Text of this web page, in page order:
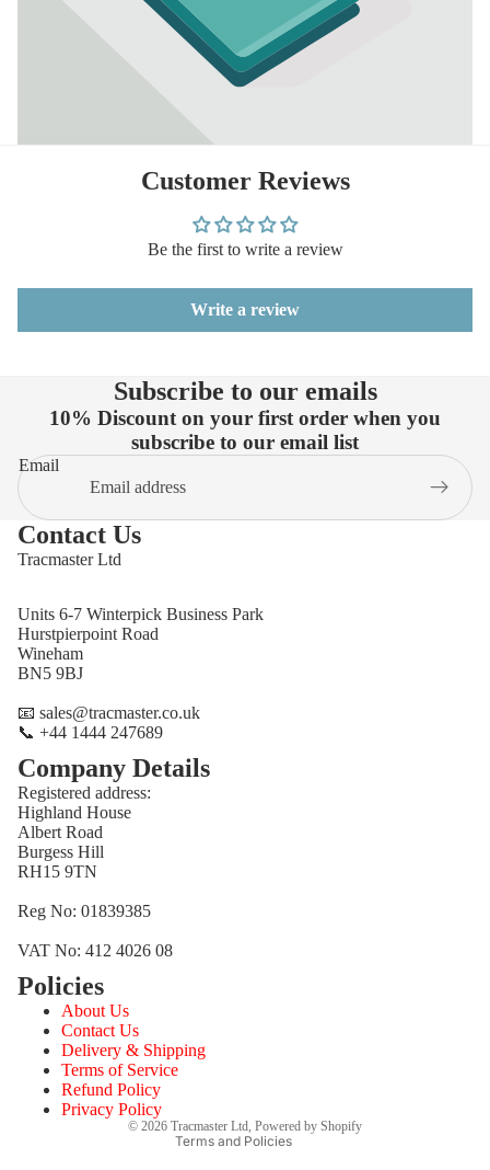
Customer Reviews
Be the first to write a review
Write a review
Subscribe to our emails
10% Discount on your first order when you
subscribe to our email list
Email
Contact Us
Tracmaster Ltd
Units 6-7 Winterpick Business Park
Hurstpierpoint Road
Wineham
BN5 9BJ
📧 sales@tracmaster.co.uk
📞 +44 1444 247689
Company Details
Registered address:
Highland House
Albert Road
Burgess Hill
RH15 9TN
Reg No: 01839385
VAT No: 412 4026 08
Policies
About Us
Contact Us
Delivery & Shipping
Terms of Service
Refund Policy
Privacy Policy
© 2026 Tracmaster Ltd, Powered by Shopify
Terms and Policies
Privacy policy
Terms of service
Shipping policy
Contact information